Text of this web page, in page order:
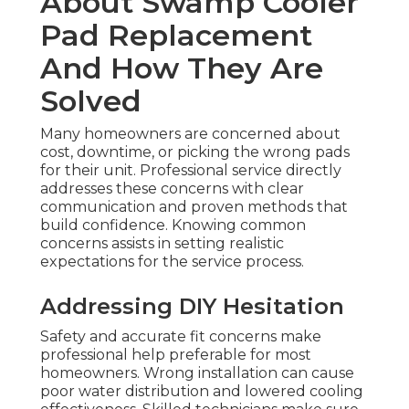
Pad Replacement
And How They Are
Solved
Many homeowners are concerned about
cost, downtime, or picking the wrong pads
for their unit. Professional service directly
addresses these concerns with clear
communication and proven methods that
build confidence. Knowing common
concerns assists in setting realistic
expectations for the service process.
Addressing DIY Hesitation
Safety and accurate fit concerns make
professional help preferable for most
homeowners. Wrong installation can cause
poor water distribution and lowered cooling